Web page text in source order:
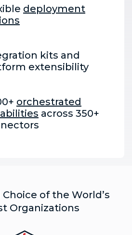
deployment
kits and
extensibility
orchestrated
across 350+
of the World’s
Organizations